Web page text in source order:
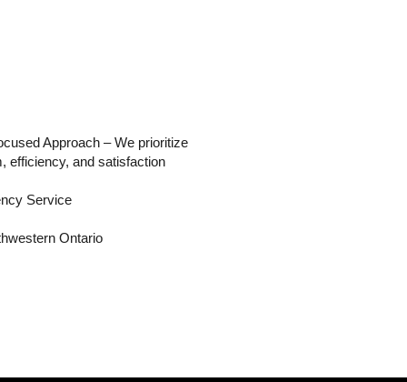
Approach – We prioritize
efficiency, and satisfaction
Service
Ontario